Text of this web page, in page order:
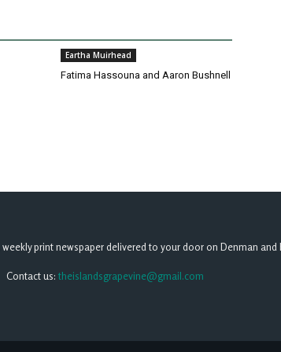
Eartha Muirhead
Fatima Hassouna and Aaron Bushnell
print newspaper delivered to your door on Denman and
Contact us: theislandsgrapevine@gmail.com